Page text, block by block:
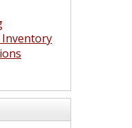
Inventory